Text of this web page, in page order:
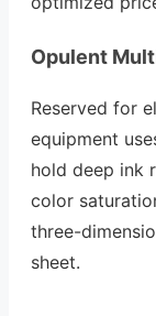
Opulent
Reserved for
equipment
hold deep ink
color
three-
sheet.